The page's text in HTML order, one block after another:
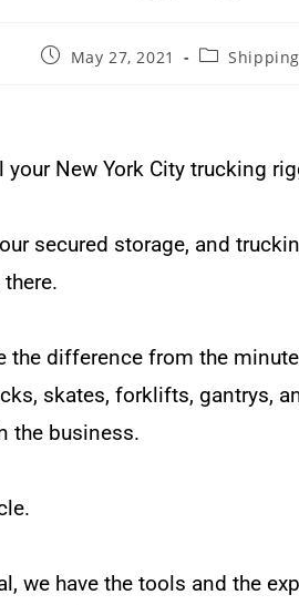
May 27, 2021 Shipping
New York City trucking
secured storage, and
difference from the
skates, forklifts, gantrys,
the business.
we have the tools and the